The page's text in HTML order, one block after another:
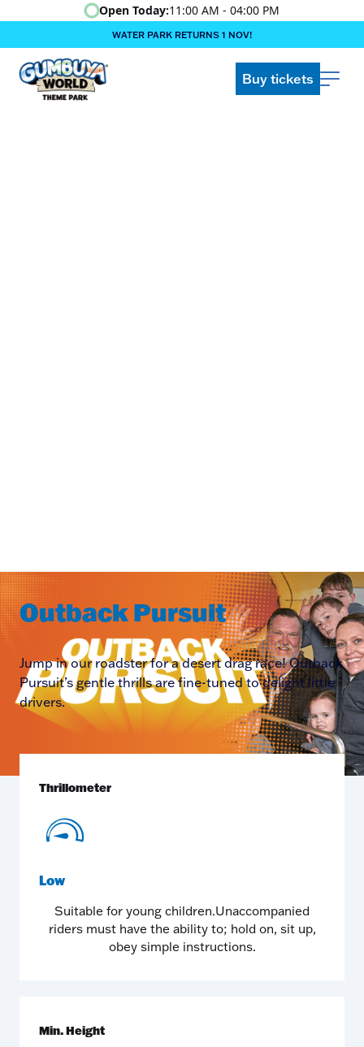
Open Today:11:00 AM - 04:00 PM
WATER PARK RETURNS 1 NOV!
‍BOOK ONLINE & $AVE!!! ‍
COME GET A WILD LIFE!
Buy tickets
Outback Pursuit
Jump in our roadster for a desert drag race! Outback
Pursuit’s gentle thrills are fine-tuned to delight little
drivers.
Thrillometer
Low
Suitable for young children.Unaccompanied
riders must have the ability to; hold on, sit up,
obey simple instructions.
Min. Height